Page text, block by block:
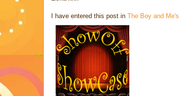
I have entered this post in The Boy and Me's